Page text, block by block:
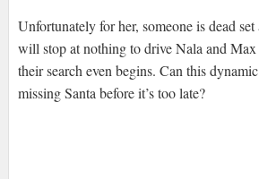
Unfortunately for her, someone is dead set
will stop at nothing to drive Nala and
their search even begins. Can this
missing Santa before it’s too late?